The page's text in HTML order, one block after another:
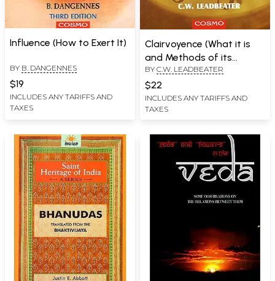
Influence (How to Exert It)
BY B. DANGENNES
$19
INCLUDES ANY TARIFFS AND
TAXES
Clairvoyence (What it is
and Methods of its
Development)
BY C.W. LEADBEATER
$22
INCLUDES ANY TARIFFS AND
TAXES